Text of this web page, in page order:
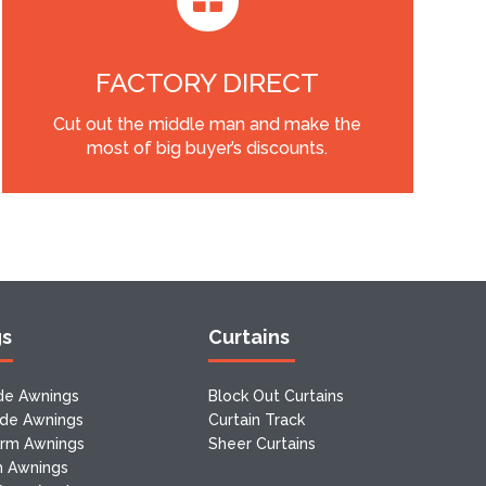
FACTORY DIRECT
Cut out the middle man and make the
most of big buyer’s discounts.
Awnings
Awnings
Awnings
Awnings
Curtains
Block Out Curtains
Curtain Track
Sheer Curtains